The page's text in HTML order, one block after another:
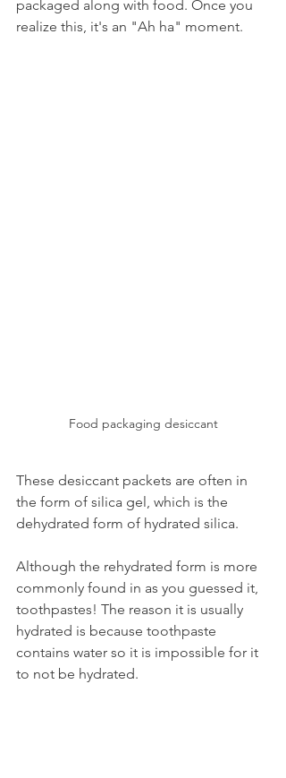
packaged along with food. Once you
realize this, it's an "Ah ha" moment.
Food packaging desiccant
These desiccant packets are often in
the form of silica gel, which is the
dehydrated form of hydrated silica.
Although the rehydrated form is more
commonly found in as you guessed it,
toothpastes! The reason it is usually
hydrated is because toothpaste
contains water so it is impossible for it
to not be hydrated.